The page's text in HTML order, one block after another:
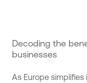
Decoding the
businesses
As Europe